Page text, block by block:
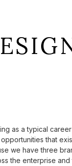
as a typical
that
we have three
the enterprise and